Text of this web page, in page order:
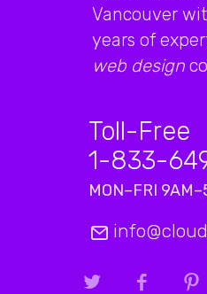
Vancouver
years of
web design
Toll-Free
1-833-
MON–FRI